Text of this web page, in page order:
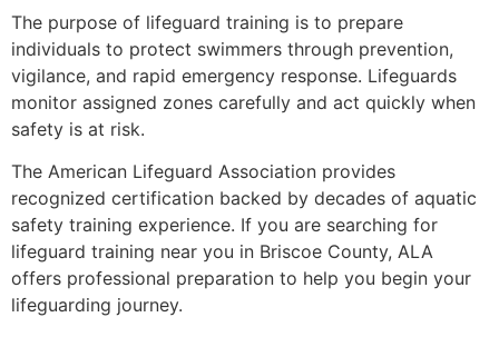
The purpose of lifeguard training is to prepare
individuals to protect swimmers through prevention,
vigilance, and rapid emergency response. Lifeguards
monitor assigned zones carefully and act quickly when
safety is at risk.
The American Lifeguard Association provides
recognized certification backed by decades of aquatic
safety training experience. If you are searching for
lifeguard training near you in Briscoe County, ALA
offers professional preparation to help you begin your
lifeguarding journey.